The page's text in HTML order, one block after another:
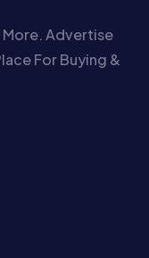
More. Advertise
For Buying &